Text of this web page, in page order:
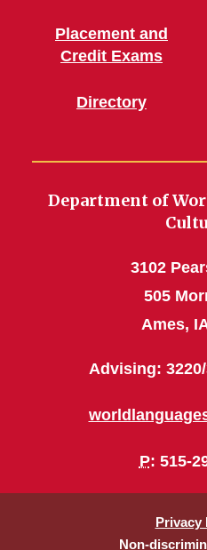
Placement and
Credit Exams
Directory
Department of
3102
505
Ames,
Advising:
P: 515-
Privacy
Non-